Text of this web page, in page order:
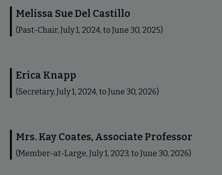
Melissa Sue Del Castillo
(Past-Chair, July 1, 2024, to June 30, 2025)
Erica Knapp
(Secretary, July 1, 2024, to June 30, 2026)
Mrs. Kay Coates, Associate Professor
(Member-at-Large, July 1, 2023, to June 30, 2026)